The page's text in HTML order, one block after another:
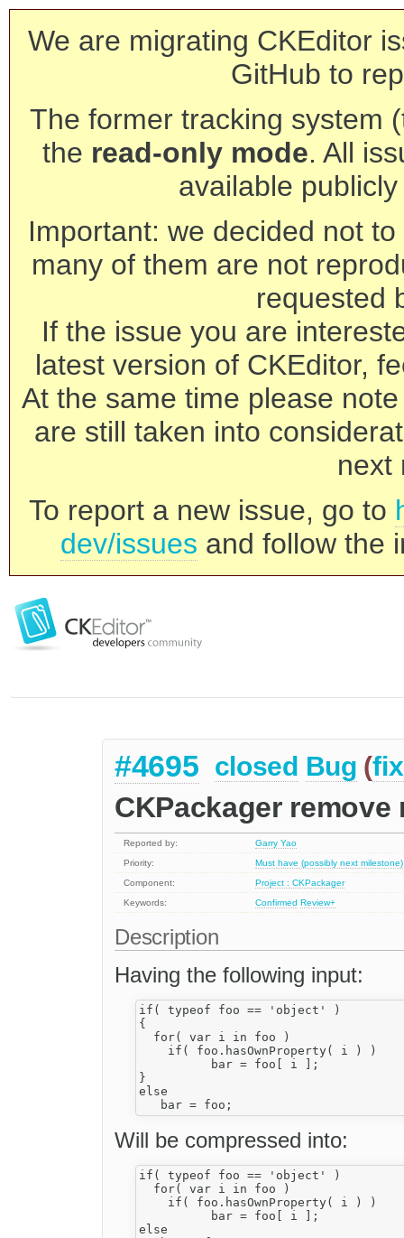
We are migrating CKEditor
GitHub to
The former tracking system
the read-only mode. All
available
Important: we decided not
many of them are not
requested
If the issue you are
latest version of CKEditor,
At the same time please
are still taken into
next
To report a new issue, go to
dev/issues and follow the
#4695 closed Bug (
CKPackager
Reported by:
Garry Yao
Priority:
Must have (possibly next milestone)
Component:
Project : CKPackager
Keywords:
Confirmed Review+
Description
Having the following input:
if( typeof foo == 'object' )
{
  for( var i in foo )
    if( foo.hasOwnProperty( i ) )
          bar = foo[ i ];
}
else
Will be compressed into:
if( typeof foo == 'object' )
  for( var i in foo )
    if( foo.hasOwnProperty( i ) )
          bar = foo[ i ];
else